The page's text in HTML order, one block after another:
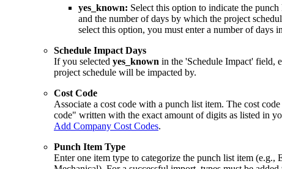
yes_known: Select this option to indicate the
and the number of days by which the project
select this option, you must enter a number of days
Schedule Impact Days
If you selected yes_known in the 'Schedule Impact' field,
project schedule will be impacted by.
Cost Code
Associate a cost code with a punch list item. The cost
code" written with the exact amount of digits as listed in
Add Company Cost Codes.
Punch Item Type
Enter one item type to categorize the punch list item (e.g.,